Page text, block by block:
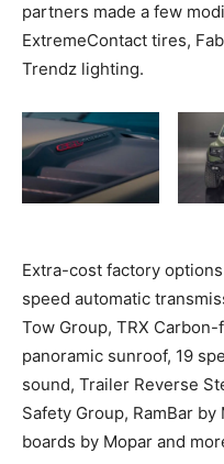
partners made a few
ExtremeContact tires,
Trendz lighting.
Extra-cost factory
speed automatic
Tow Group, TRX
panoramic sunroof, 19
sound, Trailer Reverse
Safety Group, RamBar
boards by Mopar and